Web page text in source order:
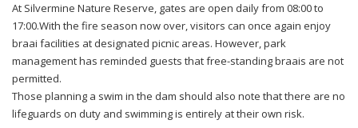
At Silvermine Nature Reserve, gates are open daily from 08:00 to
17:00.With the fire season now over, visitors can once again enjoy
braai facilities at designated picnic areas. However, park
management has reminded guests that free-standing braais are not
permitted.
Those planning a swim in the dam should also note that there are no
lifeguards on duty and swimming is entirely at their own risk.